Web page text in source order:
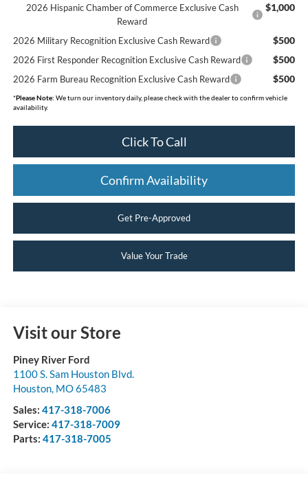
2026 Hispanic Chamber of Commerce Exclusive Cash
Reward
$1,000
2026 Military Recognition Exclusive Cash Reward $500
2026 First Responder Recognition Exclusive Cash Reward $500
2026 Farm Bureau Recognition Exclusive Cash Reward $500
*Please Note: We turn our inventory daily, please check with the dealer to confirm vehicle
availability.
Click To Call
Confirm Availability
Get Pre-Approved
Value Your Trade
Visit our Store
Piney River Ford
1100 S. Sam Houston Blvd.
Houston, MO65483
Sales: 417-318-7006
Service: 417-318-7009
Parts: 417-318-7005